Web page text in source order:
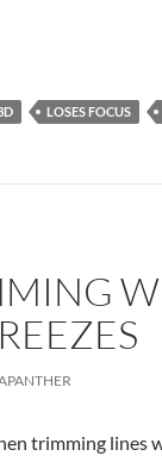
LOSES FOCUS
trimming lines